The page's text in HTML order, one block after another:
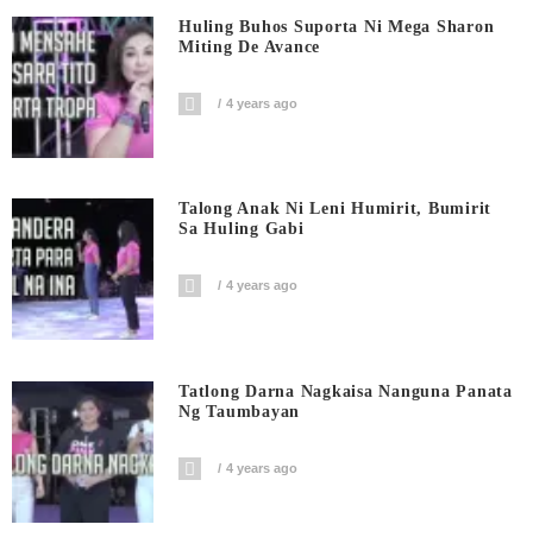
Huling Buhos Suporta Ni Mega Sharon
Miting De Avance
4 years ago
Talong Anak Ni Leni Humirit, Bumirit
Sa Huling Gabi
4 years ago
Tatlong Darna Nagkaisa Nanguna Panata
Ng Taumbayan
4 years ago